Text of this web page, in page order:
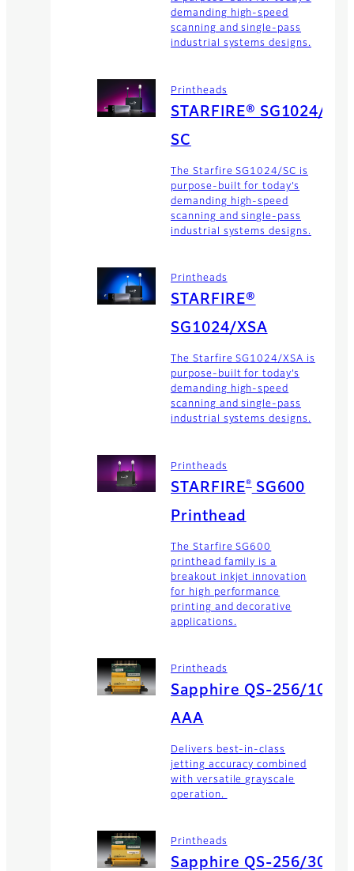
demanding high-speed
scanning and single-pass
industrial systems designs.
Printheads
STARFIRE® SG1024/
SC
The Starfire SG1024/SC is
purpose-built for today’s
demanding high-speed
scanning and single-pass
industrial systems designs.
Printheads
STARFIRE®
SG1024/XSA
The Starfire SG1024/XSA is
purpose-built for today’s
demanding high-speed
scanning and single-pass
industrial systems designs.
Printheads
STARFIRE®SG600
Printhead
The Starfire SG600
printhead family is a
breakout inkjet innovation
for high performance
printing and decorative
applications.
Printheads
Sapphire QS-256/10
AAA
Delivers best-in-class
jetting accuracy combined
with versatile grayscale
operation.
Printheads
Sapphire QS-256/30